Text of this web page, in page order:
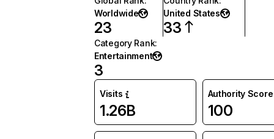
Worldwide
23
United States
33
Category Rank:
Entertainment
3
Visits
1.26B
Authority Score
100